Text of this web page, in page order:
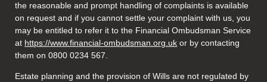
the reasonable and prompt handling of complaints is available
on request and if you cannot settle your complaint with us, you
may be entitled to refer it to the Financial Ombudsman Service
at https://www.financial-ombudsman.org.uk or by contacting
them on 0800 0234 567.
Estate planning and the provision of Wills are not regulated by